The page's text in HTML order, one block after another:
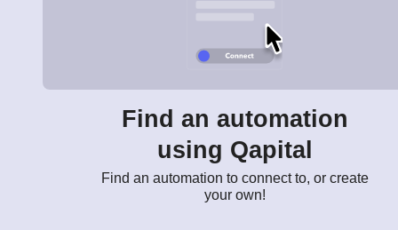
Find an automation
using Qapital
Find an automation to connect to, or create
your own!